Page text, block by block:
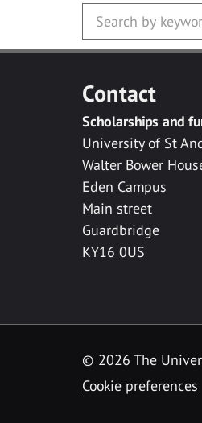
Contact
Scholarships and
University of St
Walter Bower
Eden Campus
Main street
Guardbridge
KY16 0US
© 2026 The
Cookie preferences